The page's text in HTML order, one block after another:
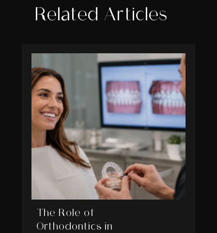
Related Articles
The Role of
Orthodontics in